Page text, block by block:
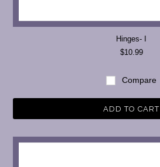
Hinges- I
$10.99
Compare
ADD TO CART